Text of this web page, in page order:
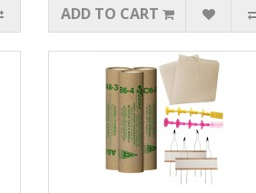
ADD TO CART